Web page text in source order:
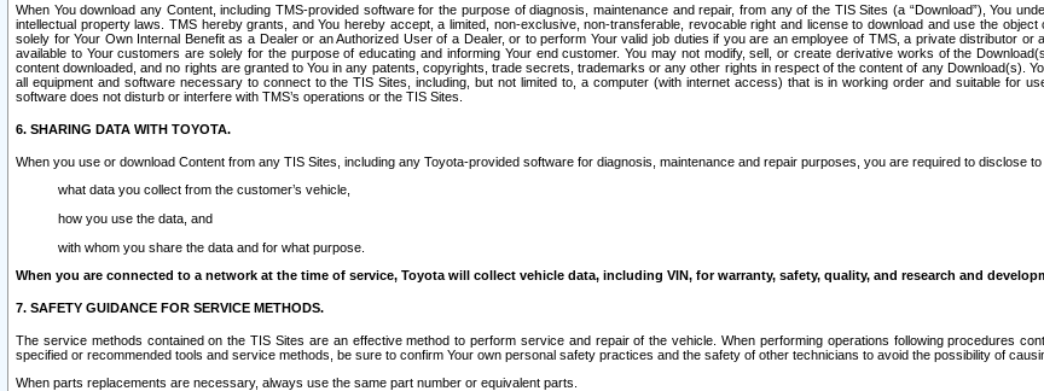
When You download any Content, including TMS-provided software for the purpose of diagnosis, maintenance and repair, from any of the TIS Sites (a “Download”), You
intellectual property laws. TMS hereby grants, and You hereby accept, a limited, non-exclusive, non-transferable, revocable right and license to download and use the
solely for Your Own Internal Benefit as a Dealer or an Authorized User of a Dealer, or to perform Your valid job duties if you are an employee of TMS, a private distributor
available to Your customers are solely for the purpose of educating and informing Your end customer. You may not modify, sell, or create derivative works of the
content downloaded, and no rights are granted to You in any patents, copyrights, trade secrets, trademarks or any other rights in respect of the content of any Download(s).
all equipment and software necessary to connect to the TIS Sites, including, but not limited to, a computer (with internet access) that is in working order and suitable for
software does not disturb or interfere with TMS’s operations or the TIS Sites.
6. SHARING DATA WITH TOYOTA.
When you use or download Content from any TIS Sites, including any Toyota-provided software for diagnosis, maintenance and repair purposes, you are required to disclose
what data you collect from the customer’s vehicle,
how you use the data, and
with whom you share the data and for what purpose.
When you are connected to a network at the time of service, Toyota will collect vehicle data, including VIN, for warranty, safety, quality, and research and
7. SAFETY GUIDANCE FOR SERVICE METHODS.
The service methods contained on the TIS Sites are an effective method to perform service and repair of the vehicle. When performing operations following procedures
specified or recommended tools and service methods, be sure to confirm Your own personal safety practices and the safety of other technicians to avoid the possibility of
When parts replacements are necessary, always use the same part number or equivalent parts.